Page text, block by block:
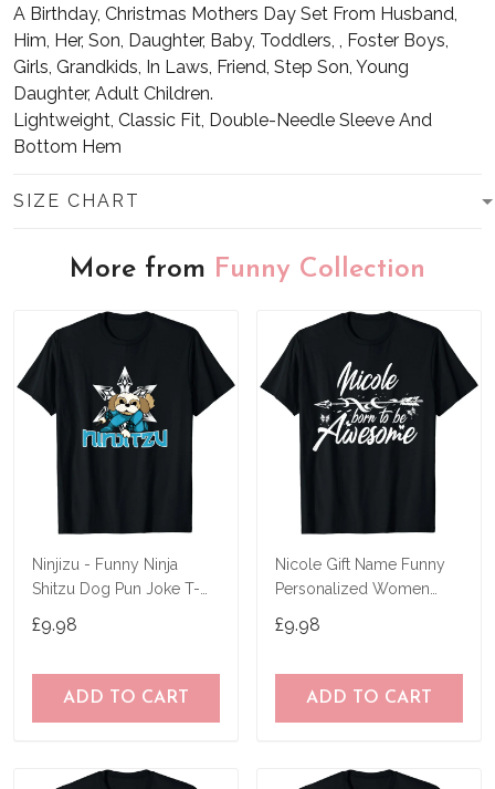
A Birthday, Christmas Mothers Day Set From Husband,
Him, Her, Son, Daughter, Baby, Toddlers, , Foster Boys,
Girls, Grandkids, In Laws, Friend, Step Son, Young
Daughter, Adult Children.
Lightweight, Classic Fit, Double-Needle Sleeve And
Bottom Hem
SIZE CHART
More from Funny Collection
Ninjizu - Funny Ninja
Shitzu Dog Pun Joke T-
£9.98
ADD TO CART
Nicole Gift Name Funny
Personalized Women
£9.98
ADD TO CART